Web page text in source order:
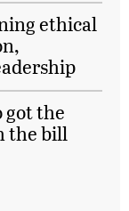
ethical
got the
the bill